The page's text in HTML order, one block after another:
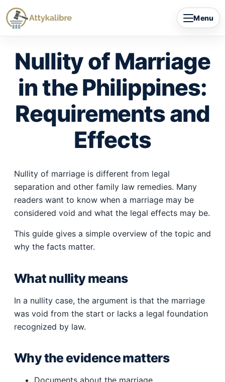
Skip
to
Menu
Nullity of Marriage
in the Philippines:
Requirements and
Effects
Nullity of marriage is different from legal
separation and other family law remedies. Many
readers want to know when a marriage may be
considered void and what the legal effects may be.
This guide gives a simple overview of the topic and
why the facts matter.
What nullity means
In a nullity case, the argument is that the marriage
was void from the start or lacks a legal foundation
recognized by law.
Why the evidence matters